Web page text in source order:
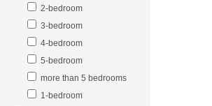
2-bedroom
3-bedroom
4-bedroom
5-bedroom
more than 5 bedrooms
1-bedroom